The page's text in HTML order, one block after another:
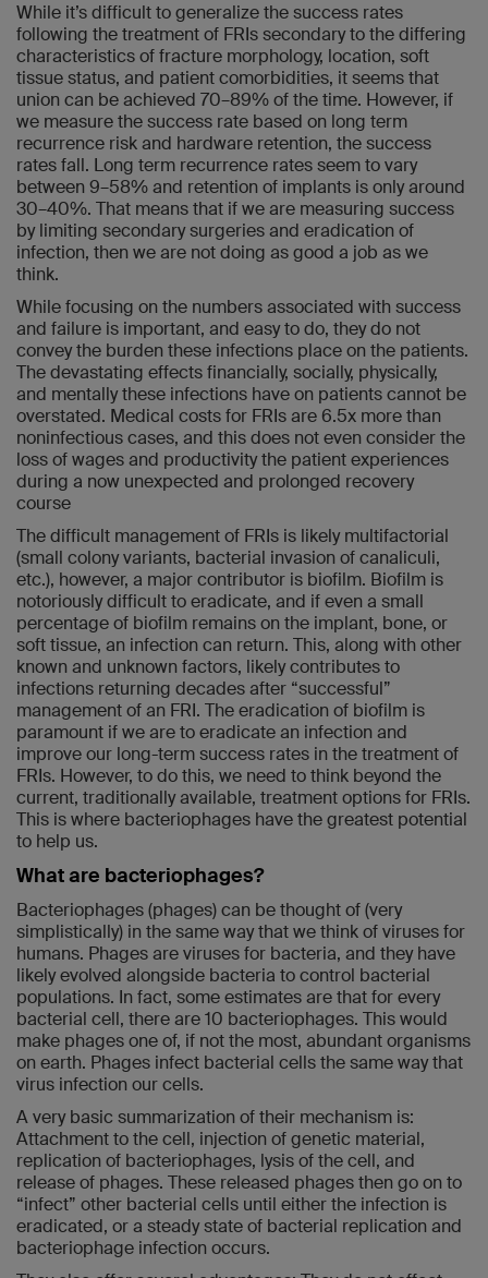
While it’s difficult to generalize the success rates
following the treatment of FRIs secondary to the differing
characteristics of fracture morphology, location, soft
tissue status, and patient comorbidities, it seems that
union can be achieved 70–89% of the time. However, if
we measure the success rate based on long term
recurrence risk and hardware retention, the success
rates fall. Long term recurrence rates seem to vary
between 9–58% and retention of implants is only around
30–40%. That means that if we are measuring success
by limiting secondary surgeries and eradication of
infection, then we are not doing as good a job as we
think.
While focusing on the numbers associated with success
and failure is important, and easy to do, they do not
convey the burden these infections place on the patients.
The devastating effects financially, socially, physically,
and mentally these infections have on patients cannot be
overstated. Medical costs for FRIs are 6.5x more than
noninfectious cases, and this does not even consider the
loss of wages and productivity the patient experiences
during a now unexpected and prolonged recovery
course
The difficult management of FRIs is likely multifactorial
(small colony variants, bacterial invasion of canaliculi,
etc.), however, a major contributor is biofilm. Biofilm is
notoriously difficult to eradicate, and if even a small
percentage of biofilm remains on the implant, bone, or
soft tissue, an infection can return. This, along with other
known and unknown factors, likely contributes to
infections returning decades after “successful”
management of an FRI. The eradication of biofilm is
paramount if we are to eradicate an infection and
improve our long-term success rates in the treatment of
FRIs. However, to do this, we need to think beyond the
current, traditionally available, treatment options for FRIs.
This is where bacteriophages have the greatest potential
to help us.
What are bacteriophages?
Bacteriophages (phages) can be thought of (very
simplistically) in the same way that we think of viruses for
humans. Phages are viruses for bacteria, and they have
likely evolved alongside bacteria to control bacterial
populations. In fact, some estimates are that for every
bacterial cell, there are 10 bacteriophages. This would
make phages one of, if not the most, abundant organisms
on earth. Phages infect bacterial cells the same way that
virus infection our cells.
A very basic summarization of their mechanism is:
Attachment to the cell, injection of genetic material,
replication of bacteriophages, lysis of the cell, and
release of phages. These released phages then go on to
“infect” other bacterial cells until either the infection is
eradicated, or a steady state of bacterial replication and
bacteriophage infection occurs.